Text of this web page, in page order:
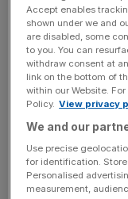
“Football is getting
why we are
to speak to us on
Balkin tellsCity AM.
“Players that are
finding clubs. No
who has to earn
a depreciating
Accept enables
shown under we and
are disabled, some
to you. You can
withdraw consent at
link on the bottom of
within our Website.
Policy. View privacy
We and our
Use precise
for identification.
Personalised
measurement,